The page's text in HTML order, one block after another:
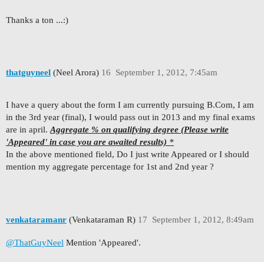
Thanks a ton ...:)
thatguyneel (Neel Arora) September 1, 2012, 7:45am
16
I have a query about the form I am currently pursuing B.Com, I am
in the 3rd year (final), I would pass out in 2013 and my final exams
are in april.Aggregate % on qualifying degree (Please write
'Appeared' in case you are awaited results) *
In the above mentioned field, Do I just write Appeared or I should
mention my aggregate percentage for 1st and 2nd year ?
venkataramanr (Venkataraman R) September 1, 2012, 8:49am
17
@ThatGuyNeel Mention 'Appeared'.